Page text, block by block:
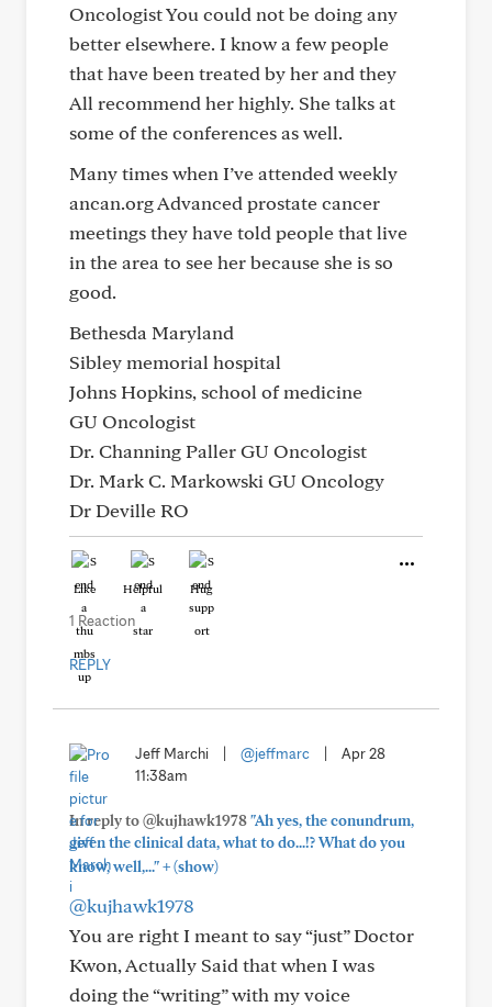
Oncologist You could not be doing any
better elsewhere. I know a few people
that have been treated by her and they
All recommend her highly. She talks at
some of the conferences as well.
Many times when I’ve attended weekly
ancan.org Advanced prostate cancer
meetings they have told people that live
in the area to see her because she is so
good.
Bethesda Maryland
Sibley memorial hospital
Johns Hopkins, school of medicine
GU Oncologist
Dr. Channing Paller GU Oncologist
Dr. Mark C. Markowski GU Oncology
Dr Deville RO
Like Helpful Hug
1 Reaction
REPLY
Jeff Marchi | @jeffmarc |
Apr 28
11:38am
In reply to @kujhawk1978"Ah yes, the conundrum,
given the clinical data, what to do...!? What do you
know, well,..."+(show)
@kujhawk1978
You are right I meant to say “just” Doctor
Kwon, Actually Said that when I was
doing the “writing” with my voice